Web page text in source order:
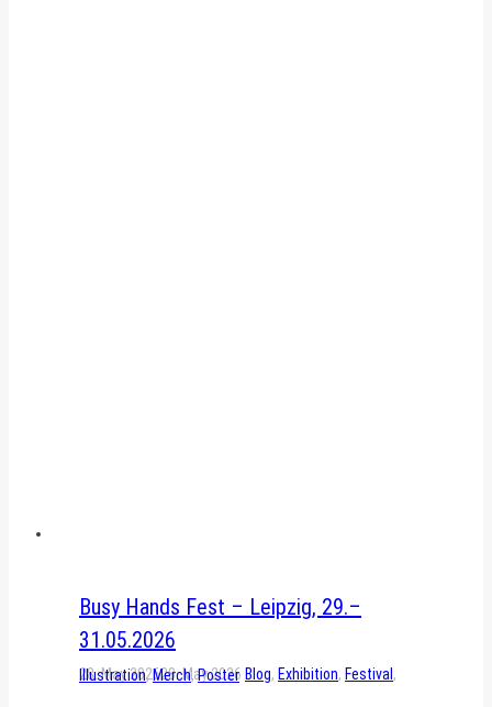
Busy Hands Fest – Leipzig, 29.–
31.05.2026
28. May 202628. May 2026 Blog, Exhibition, Festival ,
Illustration,Merch,Poster